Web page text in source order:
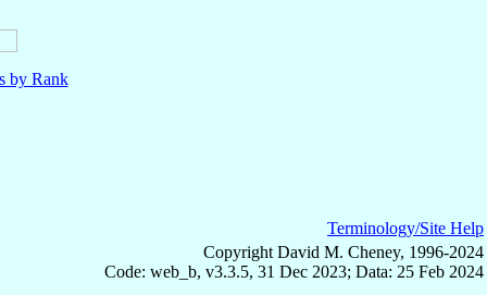
by Rank
Terminology/Site Help
Copyright David M. Cheney, 1996-2024
Code: web_b, v3.3.5, 31 Dec 2023; Data: 25 Feb 2024